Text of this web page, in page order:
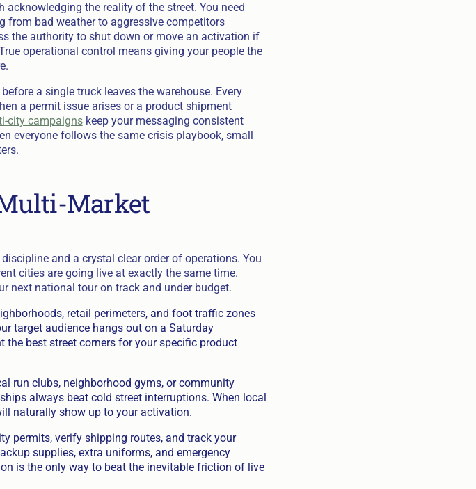
the reality of the street. You need
from bad weather to aggressive competitors
the authority to shut down or move an activation if
operational control means giving your people the
a single truck leaves the warehouse. Every
a permit issue arises or a product shipment
city campaignskeep your messaging consistent
everyone follows the same crisis playbook, small
Market
and a crystal clear order of operations. You
cities are going live at exactly the same time.
next national tour on track and under budget.
retail perimeters, and foot traffic zones
target audience hangs out on a Saturday
best street corners for your specific product
run clubs, neighborhood gyms, or community
always beat cold street interruptions. When local
naturally show up to your activation.
permits, verify shipping routes, and track your
supplies, extra uniforms, and emergency
is the only way to beat the inevitable friction of live